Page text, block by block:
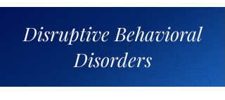
Disruptive Behavioral
Disorders